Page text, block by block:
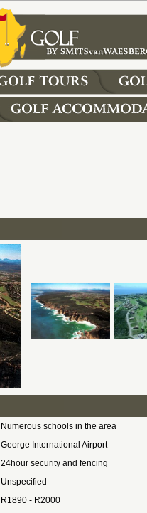
Numerous schools in the area
George International Airport
24hour security and fencing
Unspecified
R1890 - R2000